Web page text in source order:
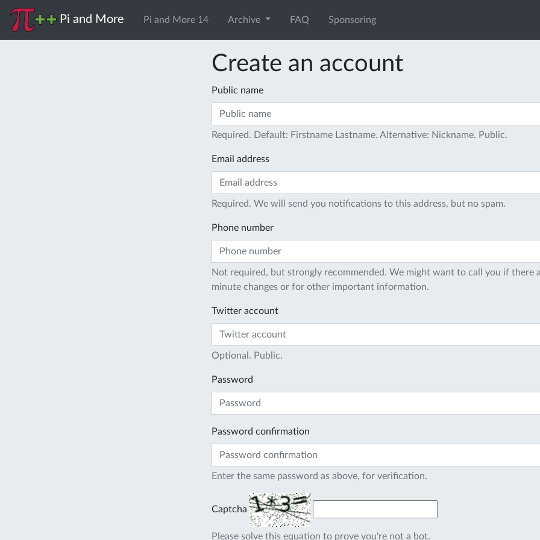
Pi and More Pi and More 14 Archive FAQ Sponsoring
Create an account
Public name
Required. Default: Firstname Lastname. Alternative: Nickname. Public.
Email address
Required. We will send you notifications to this address, but no spam.
Phone number
Not required, but strongly recommended. We might want to call you if there
minute changes or for other important information.
Twitter account
Optional. Public.
Password
Password confirmation
Enter the same password as above, for verification.
Captcha
Please solve this equation to prove you're not a bot.